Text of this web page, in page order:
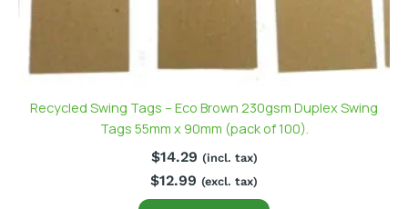
Recycled Swing Tags – Eco Brown 230gsm Duplex Swing
Tags 55mm x 90mm (pack of 100).
$14.29 (incl. tax)
$12.99 (excl. tax)